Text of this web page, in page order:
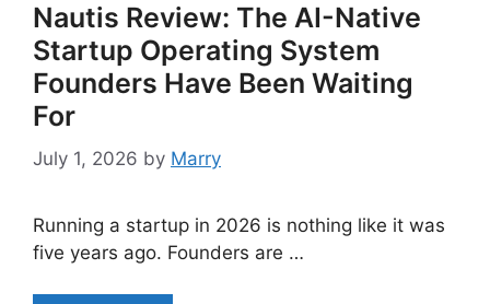
Nautis Review: The AI-Native
Startup Operating System
Founders Have Been Waiting
For
July 1, 2026 by Marry
Running a startup in 2026 is nothing like it was
five years ago. Founders are …